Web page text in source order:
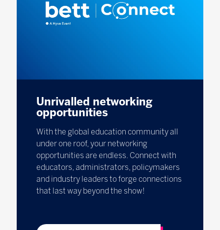
Unrivalled networking
opportunities
With the global education community all
under one roof, your networking
opportunities are endless. Connect with
educators, administrators, policymakers
and industry leaders to forge connections
that last way beyond the show!